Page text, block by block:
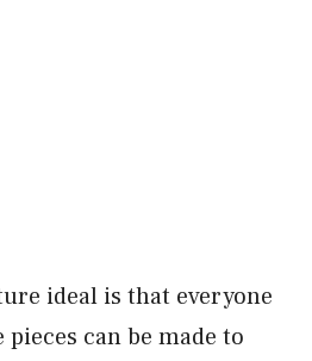
ideal is that everyone
can be made to